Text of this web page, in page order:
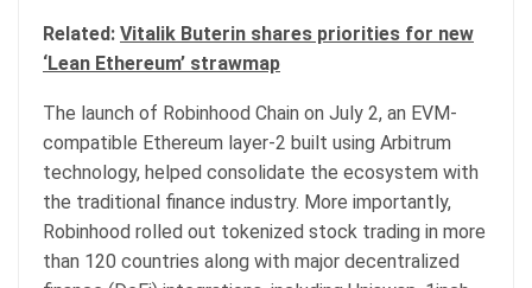
Related: Vitalik Buterin shares priorities for new
‘Lean Ethereum’ strawmap
The launch of Robinhood Chain on July 2, an EVM-
compatible Ethereum layer-2 built using Arbitrum
technology, helped consolidate the ecosystem with
the traditional finance industry. More importantly,
Robinhood rolled out tokenized stock trading in more
than 120 countries along with major decentralized